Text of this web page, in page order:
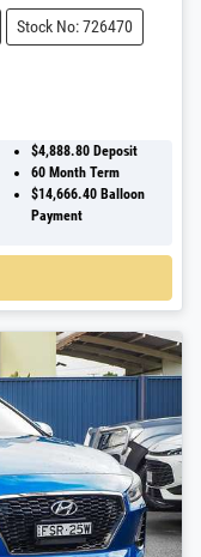
Stock No: 726470
$4,888.80 Deposit
60Month Term
$14,666.40Balloon
Payment